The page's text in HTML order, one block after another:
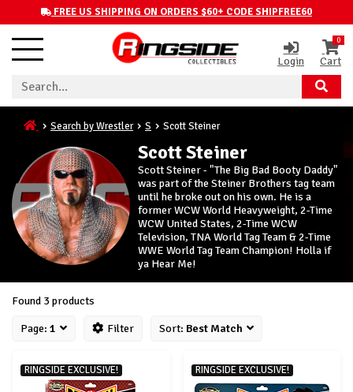
FREE US SHIPPING ON ORDERS $60+ CODE SHIPFREE60
Login
0
Cart
Search by Wrestler S Scott Steiner
Scott Steiner
Scott Steiner - "The Big Bad Booty Daddy"
was part of the Steiner Brothers tag team
until he broke out on his own. He is a
former WCW World Heavyweight, 2-Time
WCW United States, 2-Time WCW
Television, TNA World Tag Team & 2-Time
WWE World Tag Team Champion! Holla if
ya Hear Me!
Found 3 products
Page: 1 Filter Sort: Best Match
RINGSIDE EXCLUSIVE! RINGSIDE EXCLUSIVE!